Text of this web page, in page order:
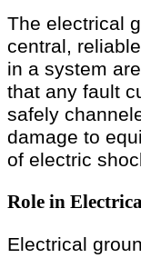
The electrical
central,
in a system
that any fault
safely
damage to
of electric
Role in
Electrical